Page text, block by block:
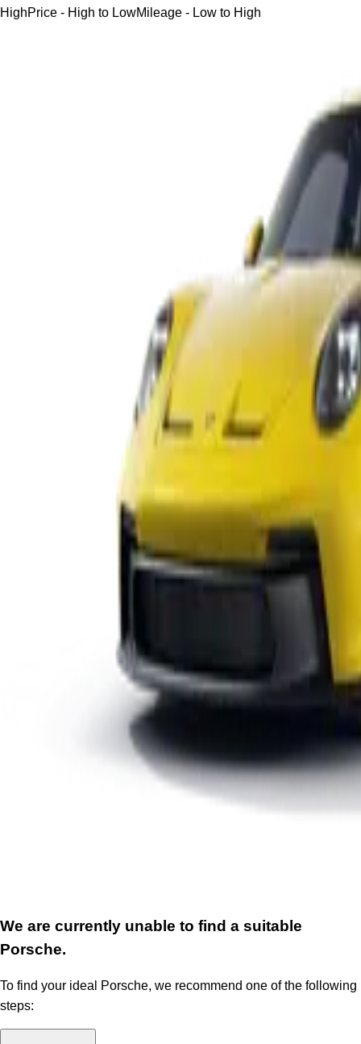
HighPrice - High to LowMileage - Low to High
We are currently unable to find a suitable
Porsche.
To find your ideal Porsche, we recommend one of the following
steps: